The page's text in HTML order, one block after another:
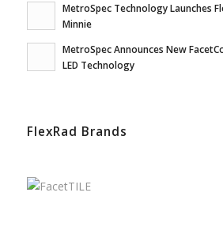
MetroSpec Technology Launches
Minnie
MetroSpec Announces New
LED Technology
FlexRad Brands